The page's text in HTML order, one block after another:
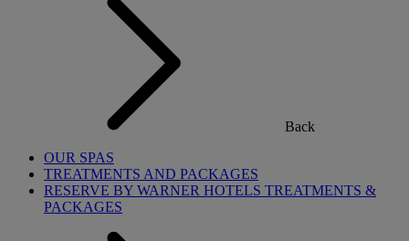
Back
OUR SPAS
TREATMENTS AND PACKAGES
RESERVE BY WARNER HOTELS TREATMENTS &
PACKAGES